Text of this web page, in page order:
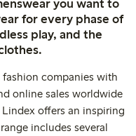
you want to
for every phase of
play, and the
companies with
online sales worldwide
offers an inspiring
includes several